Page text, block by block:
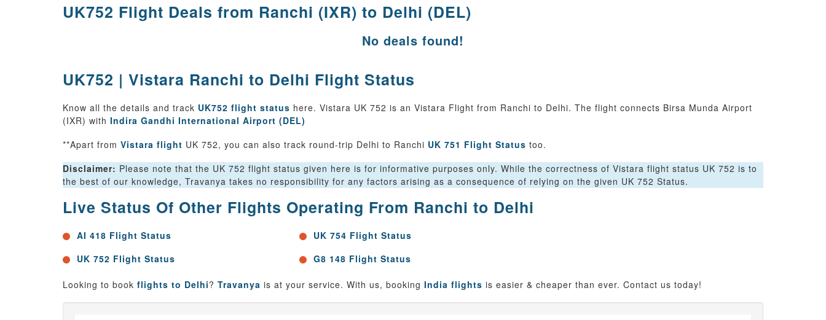
UK752 Flight Deals from Ranchi (IXR) to Delhi (DEL)
No deals found!
UK752 | Vistara Ranchi to Delhi Flight Status
Know all the details and track UK752 flight status here. Vistara UK 752 is an Vistara Flight from Ranchi to Delhi. The flight connects Birsa Munda Airport
(IXR) with Indira Gandhi International Airport (DEL)
**Apart from Vistara flight UK 752, you can also track round-trip Delhi to Ranchi UK 751 Flight Status too.
Disclaimer: Please note that the UK 752 flight status given here is for informative purposes only. While the correctness of Vistara flight status UK 752 is to
the best of our knowledge, Travanya takes no responsibility for any factors arising as a consequence of relying on the given UK 752 Status.
Live Status Of Other Flights Operating From Ranchi to Delhi
AI 418 Flight Status
UK 752 Flight Status
UK 754 Flight Status
G8 148 Flight Status
Looking to book flights to Delhi? Travanya is at your service. With us, booking India flights is easier & cheaper than ever. Contact us today!